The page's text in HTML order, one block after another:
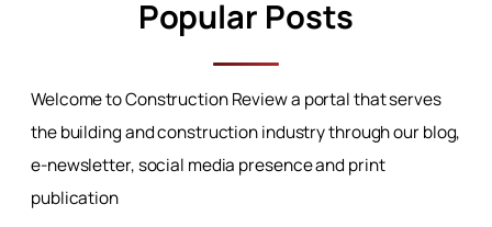
Popular Posts
Welcome to Construction Review a portal that serves
the building and construction industry through our blog,
e-newsletter, social media presence and print
publication